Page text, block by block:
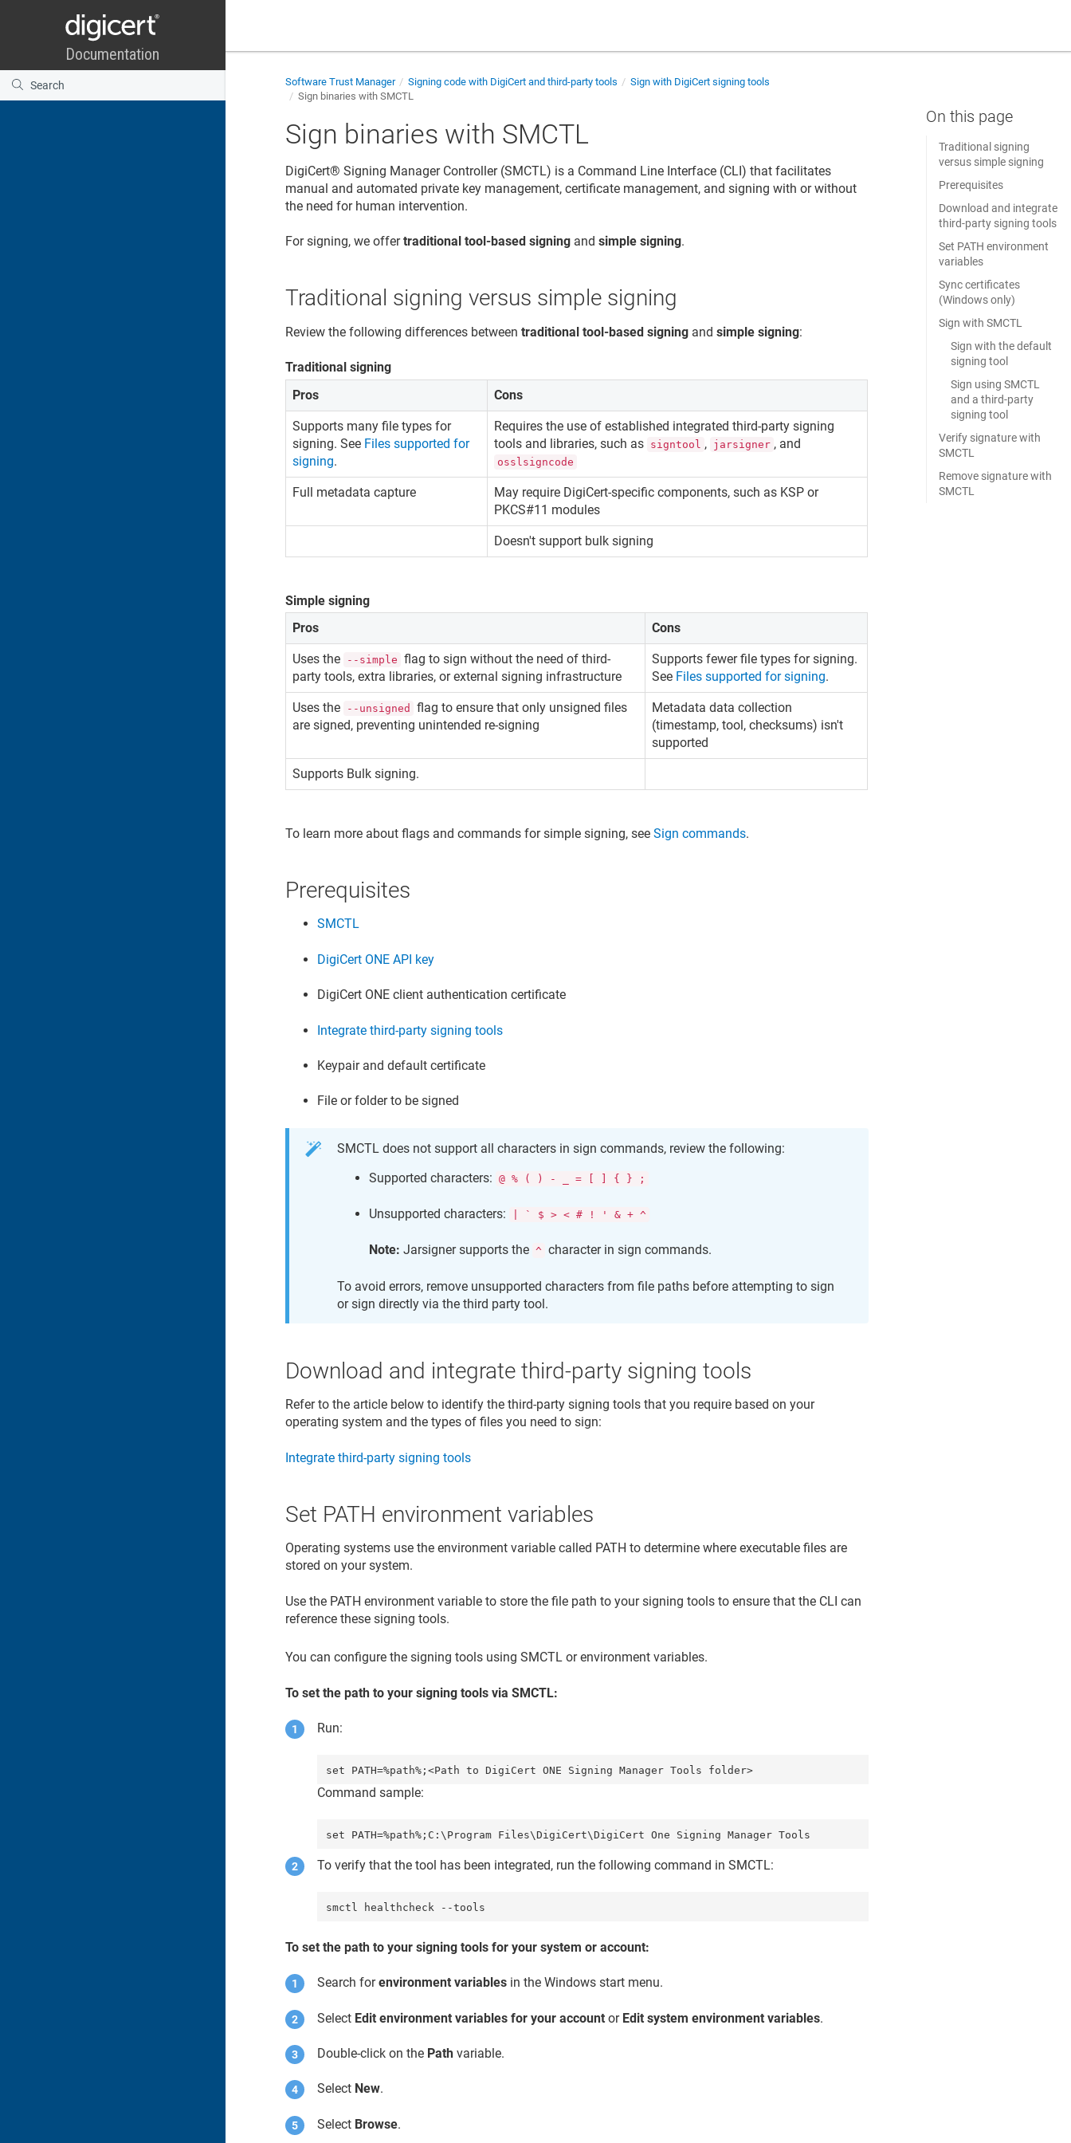
Software Trust Manager Signing code with DigiCert and third-party tools
Sign with DigiCert signing tools
Sign binaries with SMCTL
Sign binaries with SMCTL
DigiCert​​®​​ Signing Manager Controller (SMCTL) is a Command Line Interface (CLI) that facilitates
manual and automated private key management, certificate management, and signing with or without
the need for human intervention.
For signing, we offertraditional tool-based signing andsimple signing.
Traditional signing versus simple signing
Review the following differences betweentraditional tool-based signing andsimple signing:
Traditional signing
Pros
Cons
Supports many file types for
signing. See Files supported for
signing.
Requires the use of established integrated third-party signing
tools and libraries, such as signtool , jarsigner , and
osslsigncode
Full metadata capture
May require DigiCert-specific components, such as KSP or
PKCS#11 modules
Doesn't support bulk signing
Simple signing
Pros
Cons
Uses the --simple flag to sign without the need of third-
party tools, extra libraries, or external signing infrastructure
Supports fewer file types for signing.
See Files supported for signing.
Uses the --unsigned
flag to ensure that only unsigned files
are signed, preventing unintended re-signing
Metadata data collection
(timestamp, tool, checksums) isn't
supported
Supports Bulk signing.
To learn more about flags and commands for simple signing, seeSign commands.
Prerequisites
SMCTL
DigiCert ONE API key
DigiCert ONE client authentication certificate
Integrate third-party signing tools
Keypair and default certificate
File or folder to be signed
SMCTL does not support all characters in sign commands, review the following:
Supported characters:
@ % ( ) - _ = [ ] { } ;
Unsupported characters: | ` $ > < # ! ' & + ^
Note: Jarsigner supports the ^ character in sign commands.
To avoid errors, remove unsupported characters from file paths before attempting to sign
or sign directly via the third party tool.
Download and integrate third-party signing tools
Refer to the article below to identify the third-party signing tools that you require based on your
operating system and the types of files you need to sign:
Integrate third-party signing tools
Set PATH environment variables
Operating systems use the environment variable called PATH to determine where executable files are
stored on your system.
Use the PATH environment variable to store the file path to your signing tools to ensure that the CLI can
reference these signing tools.
You can configure the signing tools using SMCTL or environment variables.
To set the path to your signing tools via SMCTL:
Run:
set PATH=%path%;<Path to DigiCert ONE Signing Manager Tools folder>
Command sample:
To verify that the tool has been integrated, run the following command in SMCTL:
smctl healthcheck --tools
To set the path to your signing tools for your system or account:
Search forenvironment variables in the Windows start menu.
Select Edit environment variables for your account or Edit system environment variables.
Double-click on the Path variable.
Select New.
Select Browse.
Traditional signing
versus simple signing
Prerequisites
Download and integrate
third-party signing tools
Set PATH environment
variables
Sync certificates
(Windows only)
Sign with SMCTL
Sign with the default
signing tool
Sign using SMCTL
and a third-party
signing tool
Verify signature with
SMCTL
Remove signature with
SMCTL